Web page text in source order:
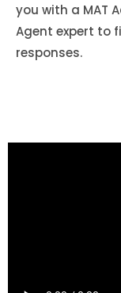
you with a MAT
Agent expert to
responses.